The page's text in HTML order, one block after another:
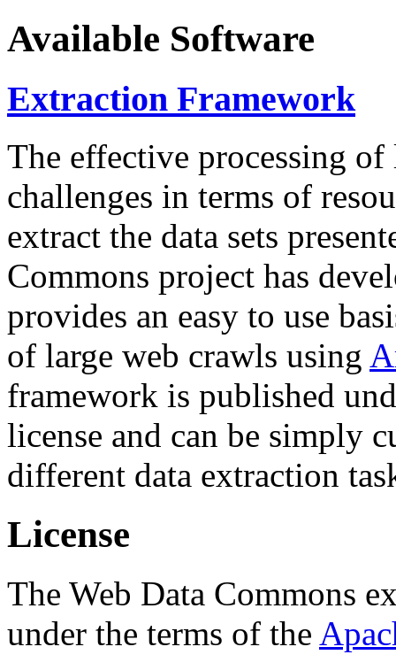
Available Software
Extraction Framework
The effective processing of
challenges in terms of
extract the data sets
Commons project has
provides an easy to use
of large web crawls using
framework is published
license and can be simply
different data extraction
License
The Web Data Commons
under the terms of the